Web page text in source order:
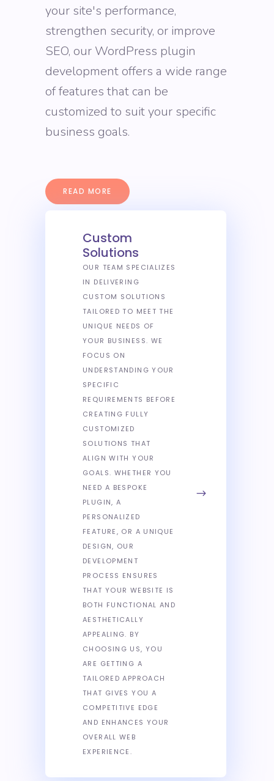
your site's performance,
strengthen security, or improve
SEO, our WordPress plugin
development offers a wide range
of features that can be
customized to suit your specific
business goals.
READ MORE
Custom
Solutions
OUR TEAM SPECIALIZES
IN DELIVERING
CUSTOM SOLUTIONS
TAILORED TO MEET THE
UNIQUE NEEDS OF
YOUR BUSINESS. WE
FOCUS ON
UNDERSTANDING YOUR
SPECIFIC
REQUIREMENTS BEFORE
CREATING FULLY
CUSTOMIZED
SOLUTIONS THAT
ALIGN WITH YOUR
GOALS. WHETHER YOU
NEED A BESPOKE
PLUGIN, A
PERSONALIZED
FEATURE, OR A UNIQUE
DESIGN, OUR
DEVELOPMENT
PROCESS ENSURES
THAT YOUR WEBSITE IS
BOTH FUNCTIONAL AND
AESTHETICALLY
APPEALING. BY
CHOOSING US, YOU
ARE GETTING A
TAILORED APPROACH
THAT GIVES YOU A
COMPETITIVE EDGE
AND ENHANCES YOUR
OVERALL WEB
EXPERIENCE.